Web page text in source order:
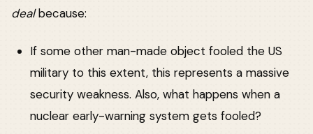
dealbecause:
If some other man-made object fooled the US
military to this extent, this represents a massive
security weakness. Also, what happens when a
nuclear early-warning system gets fooled?